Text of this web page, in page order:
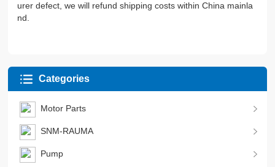
urer defect, we will refund shipping costs within China mainla
nd.
Categories
Motor Parts
SNM-RAUMA
Pump